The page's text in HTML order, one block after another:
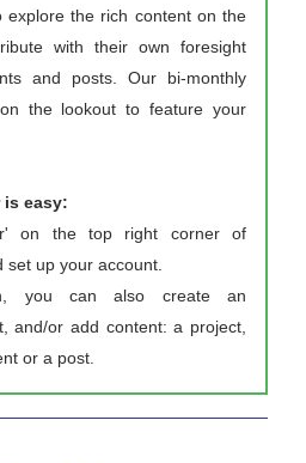
explore the rich content on the
with their own foresight
and posts. Our bi-monthly
the lookout to feature your
is easy:
set up your account.
you can also create an
and/or add content: a project,
or a post.